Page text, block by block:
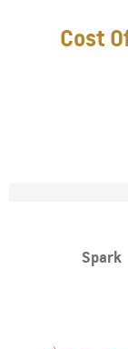
Cost
Spark